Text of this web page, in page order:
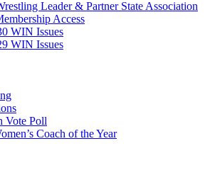
Leader & Partner State Association
Access
WIN Issues
WIN Issues
Vote Poll
Coach of the Year